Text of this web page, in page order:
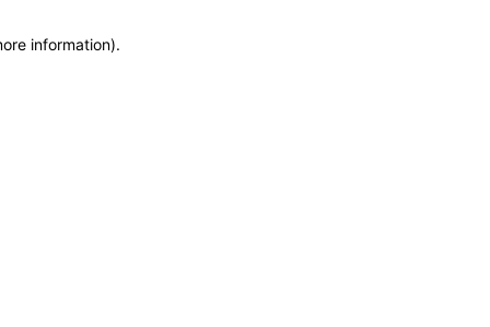
information).